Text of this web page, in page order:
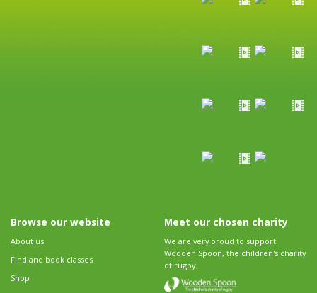
Browse our website
About us
Find and book classes
Shop
Meet our chosen charity
We are very proud to support
Wooden Spoon, the children's charity
of rugby.